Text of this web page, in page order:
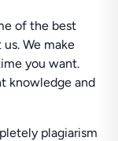
of the best
We make
you want.
knowledge and
plagiarism